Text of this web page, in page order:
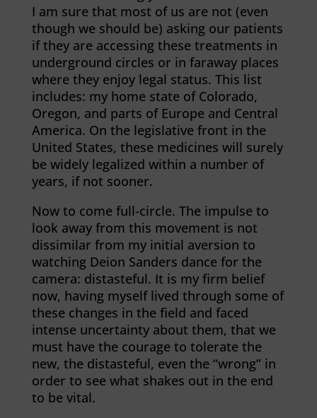
I am sure that most of us are not (even
though we should be) asking our patients
if they are accessing these treatments in
underground circles or in faraway places
where they enjoy legal status. This list
includes: my home state of Colorado,
Oregon, and parts of Europe and Central
America. On the legislative front in the
United States, these medicines will surely
be widely legalized within a number of
years, if not sooner.
Now to come full-circle. The impulse to
look away from this movement is not
dissimilar from my initial aversion to
watching Deion Sanders dance for the
camera: distasteful. It is my firm belief
now, having myself lived through some of
these changes in the field and faced
intense uncertainty about them, that we
must have the courage to tolerate the
new, the distasteful, even the “wrong” in
order to see what shakes out in the end
to be vital.